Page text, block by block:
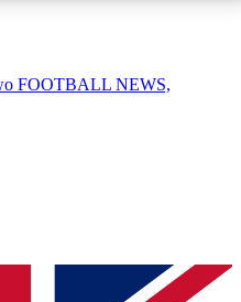
QUICK
FOOTBALL NEWS,